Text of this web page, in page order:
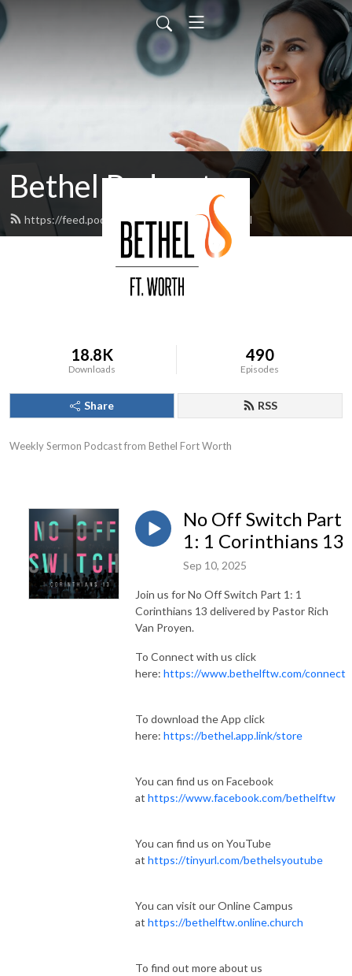
Bethel Podcast
https://feed.podbean.com/bethelftw/feed.xml
18.8K
Downloads
490
Episodes
Share RSS
Weekly Sermon Podcast from Bethel Fort Worth
No Off Switch Part
1: 1 Corinthians 13
Sep 10, 2025
Join us for No Off Switch Part 1: 1
Corinthians 13 delivered by Pastor Rich
Van Proyen.
To Connect with us click
here: https://www.bethelftw.com/connect
To download the App click
here: https://bethel.app.link/store
You can find us on Facebook
at https://www.facebook.com/bethelftw
You can find us on YouTube
at https://tinyurl.com/bethelsyoutube
You can visit our Online Campus
at https://bethelftw.online.church
To find out more about us